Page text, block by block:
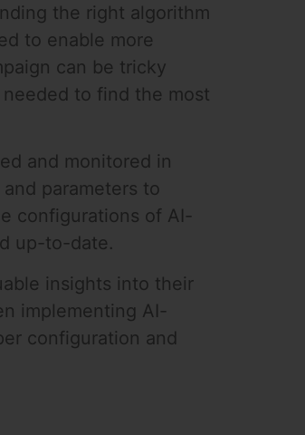
the right algorithm
to enable more
can be tricky
to find the most
and monitored in
parameters to
configurations of AI-
up-to-date.
insights into their
implementing AI-
configuration and